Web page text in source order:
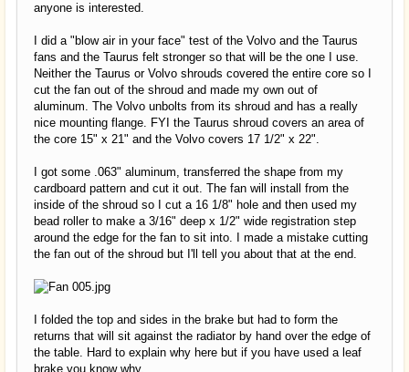
anyone is interested.
I did a "blow air in your face" test of the Volvo and the Taurus
fans and the Taurus felt stronger so that will be the one I use.
Neither the Taurus or Volvo shrouds covered the entire core so I
cut the fan out of the shroud and made my own out of
aluminum. The Volvo unbolts from its shroud and has a really
nice mounting flange. FYI the Taurus shroud covers an area of
the core 15" x 21" and the Volvo covers 17 1/2" x 22".
I got some .063" aluminum, transferred the shape from my
cardboard pattern and cut it out. The fan will install from the
inside of the shroud so I cut a 16 1/8" hole and then used my
bead roller to make a 3/16" deep x 1/2" wide registration step
around the edge for the fan to sit into. I made a mistake cutting
the fan out of the shroud but I'll tell you about that at the end.
I folded the top and sides in the brake but had to form the
returns that will sit against the radiator by hand over the edge of
the table. Hard to explain why here but if you have used a leaf
brake you know why.